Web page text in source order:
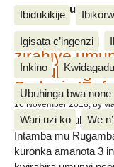
Ibidukikije
Igisata c’ingenzi
Inkino
Ubuhinga bwa none
Wari uzi ko We
Amasanamu,
Intamba mu
zirahiye
Sudani y’Epfo
16 November 2018, by
Umurwi
Intamba mu
kuronka amanota 3